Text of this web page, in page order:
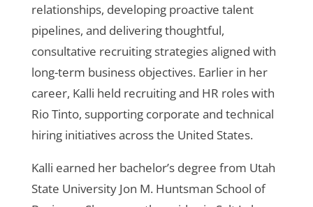
relationships, developing proactive talent
pipelines, and delivering thoughtful,
consultative recruiting strategies aligned with
long-term business objectives. Earlier in her
career, Kalli held recruiting and HR roles with
Rio Tinto, supporting corporate and technical
hiring initiatives across the United States.
Kalli earned her bachelor’s degree from Utah
State University Jon M. Huntsman School of